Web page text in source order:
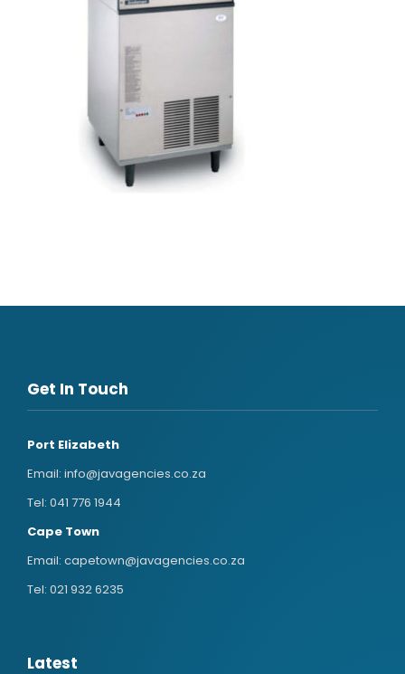
Get In Touch
Port Elizabeth
Email: info@javagencies.co.za
Tel: 041 776 1944
Cape Town
Email: capetown@javagencies.co.za
Tel: 021 932 6235
Latest